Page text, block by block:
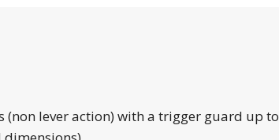
(non lever action) with a trigger guard up to